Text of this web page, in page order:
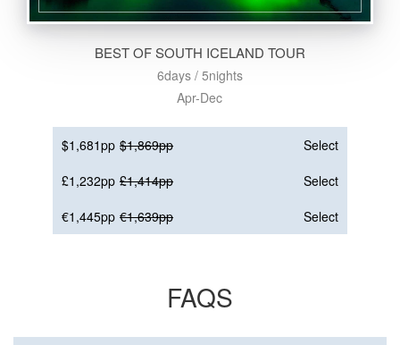
BEST OF SOUTH ICELAND TOUR
6days / 5nights
Apr-Dec
$1,681pp $1,869pp
Select
£1,232pp £1,414pp
Select
€1,445pp €1,639pp Select
FAQS